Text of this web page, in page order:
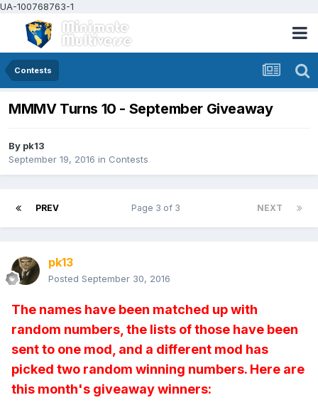
UA-100768763-1
Contests
MMMV Turns 10 - September Giveaway
By pk13
September 19, 2016 in Contests
PREV NEXT
Page 3 of 3
pk13
Posted September 30, 2016
The names have been matched up with
random numbers, the lists of those have been
sent to one mod, and a different mod has
picked two random winning numbers. Here are
this month's giveaway winners: